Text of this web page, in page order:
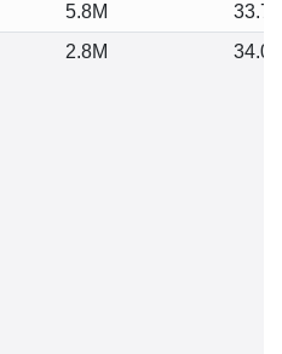
5.8M
33.71
2.8M 34.04